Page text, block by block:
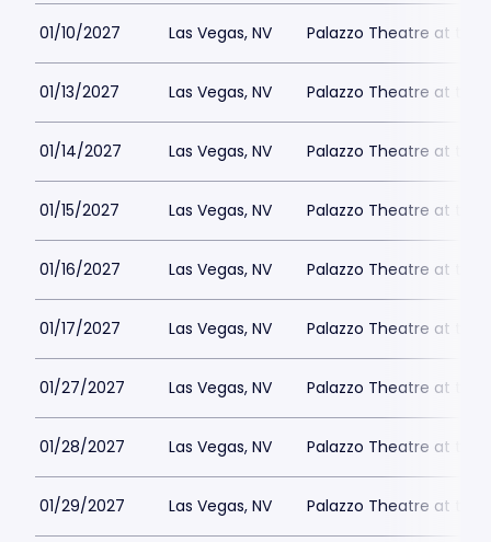
01/10/2027 Las Vegas, NV Palazzo Theatre at the
01/13/2027 Las Vegas, NV Palazzo Theatre at the
01/14/2027 Las Vegas, NV Palazzo Theatre at the
01/15/2027 Las Vegas, NV Palazzo Theatre at the
01/16/2027 Las Vegas, NV Palazzo Theatre at the
01/17/2027 Las Vegas, NV Palazzo Theatre at the
01/27/2027 Las Vegas, NV Palazzo Theatre at the
01/28/2027 Las Vegas, NV Palazzo Theatre at the
01/29/2027 Las Vegas, NV Palazzo Theatre at the